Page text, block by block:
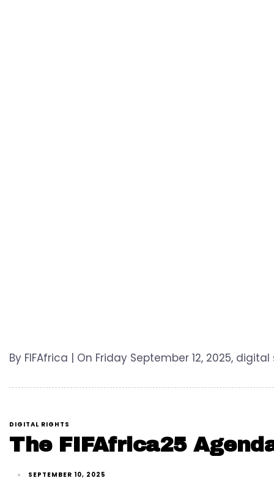
By FIFAfrica | On Friday September 12, 2025,
DIGITAL RIGHTS
The FIFAfrica25
SEPTEMBER 10, 2025